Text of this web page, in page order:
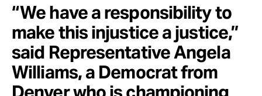
“We have a responsibility to
make this injustice a justice,”
said Representative Angela
Williams, a Democrat from